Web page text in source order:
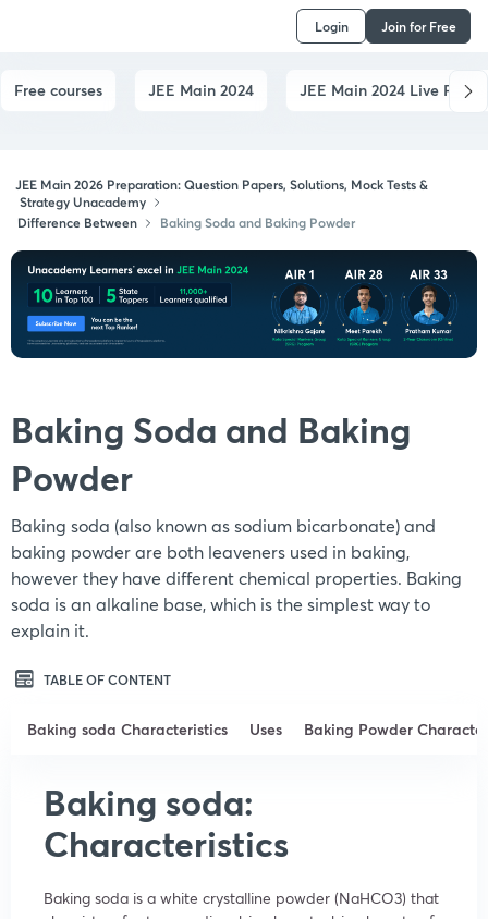
Login Join for Free
Free courses JEE Main 2024 JEE Main 2024 Live
JEE Main 2026 Preparation: Question Papers, Solutions, Mock Tests &
Strategy Unacademy
Difference Between
Baking Soda and Baking Powder
Baking Soda and Baking
Powder
Baking soda (also known as sodium bicarbonate) and
baking powder are both leaveners used in baking,
however they have different chemical properties. Baking
soda is an alkaline base, which is the simplest way to
explain it.
TABLE OF CONTENT
Baking soda Characteristics Uses Baking Powder
Baking soda:
Characteristics
Baking soda is a white crystalline powder (NaHCO3) that